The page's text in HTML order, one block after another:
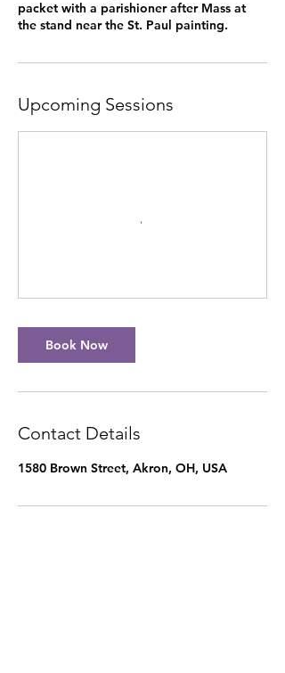
packet with a parishioner after Mass at
the stand near the St. Paul painting.
Upcoming Sessions
Book Now
Contact Details
1580 Brown Street, Akron, OH, USA